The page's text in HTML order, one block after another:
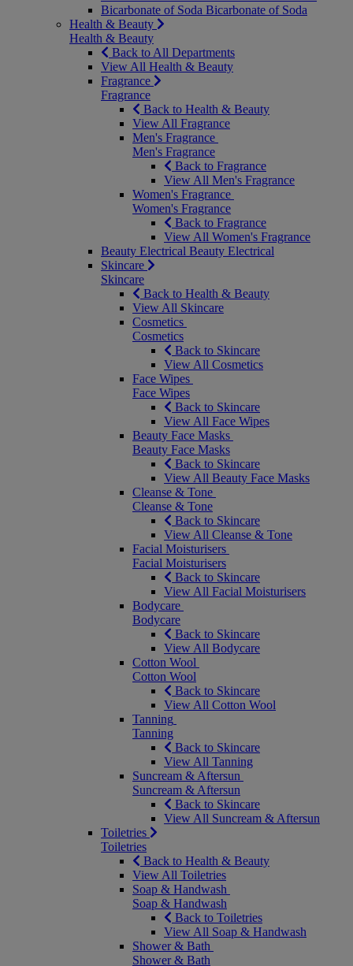
Bicarbonate of Soda Bicarbonate of Soda
Health & Beauty
Health & Beauty
Back to All Departments
View All Health & Beauty
Fragrance
Fragrance
Back to Health & Beauty
View All Fragrance
Men's Fragrance
Men's Fragrance
Back to Fragrance
View All Men's Fragrance
Women's Fragrance
Women's Fragrance
Back to Fragrance
View All Women's Fragrance
Beauty Electrical Beauty Electrical
Skincare
Skincare
Back to Health & Beauty
View All Skincare
Cosmetics
Cosmetics
Back to Skincare
View All Cosmetics
Face Wipes
Face Wipes
Back to Skincare
View All Face Wipes
Beauty Face Masks
Beauty Face Masks
Back to Skincare
View All Beauty Face Masks
Cleanse & Tone
Cleanse & Tone
Back to Skincare
View All Cleanse & Tone
Facial Moisturisers
Facial Moisturisers
Back to Skincare
View All Facial Moisturisers
Bodycare
Bodycare
Back to Skincare
View All Bodycare
Cotton Wool
Cotton Wool
Back to Skincare
View All Cotton Wool
Tanning
Tanning
Back to Skincare
View All Tanning
Suncream & Aftersun
Suncream & Aftersun
Back to Skincare
View All Suncream & Aftersun
Toiletries
Toiletries
Back to Health & Beauty
View All Toiletries
Soap & Handwash
Soap & Handwash
Back to Toiletries
View All Soap & Handwash
Shower & Bath
Shower & Bath